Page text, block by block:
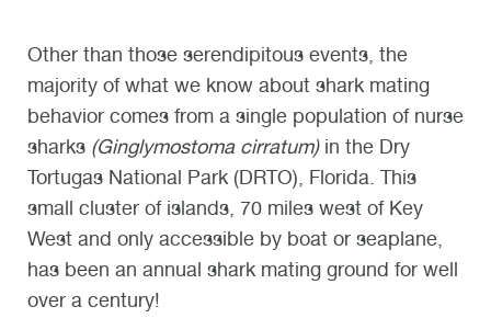
Other than those serendipitous events, the
majority of what we know about shark mating
behavior comes from a single population of nurse
sharks (Ginglymostoma cirratum)in the Dry
Tortugas National Park (DRTO), Florida. This
small cluster of islands, 70 miles west of Key
West and only accessible by boat or seaplane,
has been an annual shark mating ground for well
over a century!